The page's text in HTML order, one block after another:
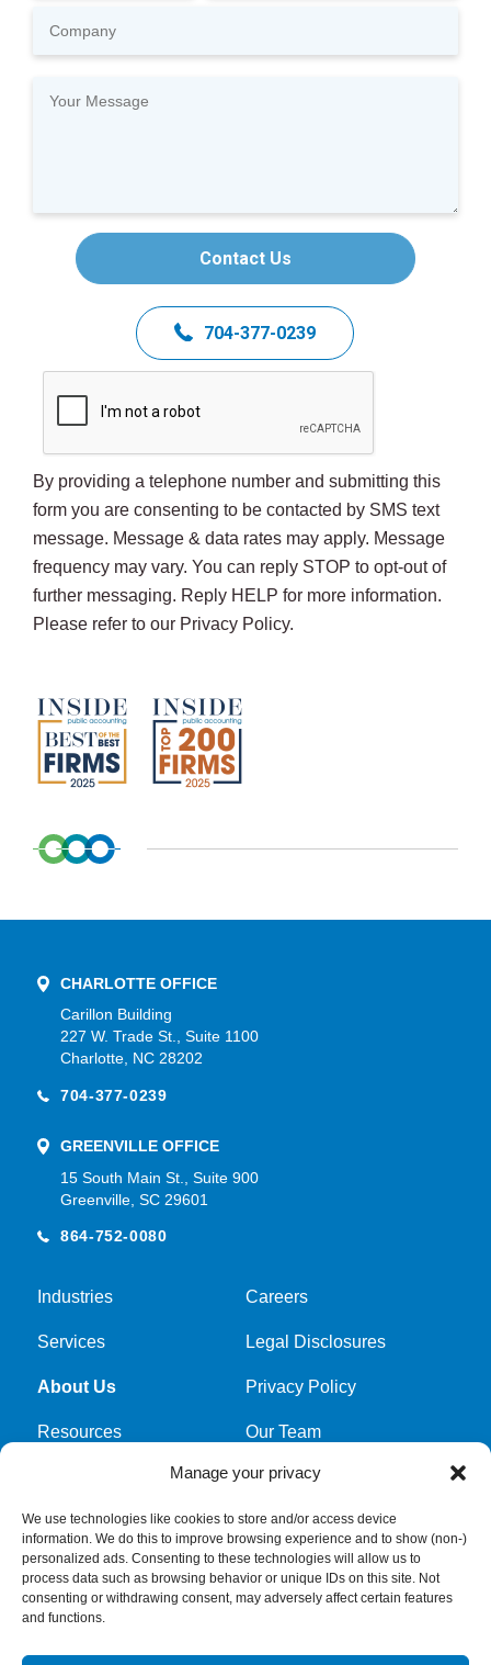
Manage your privacy
We use technologies like cookies to store and/or access device
information. We do this to improve browsing experience and to show (non-)
personalized ads. Consenting to these technologies will allow us to
process data such as browsing behavior or unique IDs on this site. Not
consenting or withdrawing consent, may adversely affect certain features
and functions.
Contact Us
704-377-0239
By providing a telephone number and submitting this
form you are consenting to be contacted by SMS text
message. Message & data rates may apply. Message
frequency may vary. You can reply STOP to opt-out of
further messaging. Reply HELP for more information.
Please refer to our Privacy Policy.
CHARLOTTE OFFICE
Carillon Building
227 W. Trade St., Suite 1100
Charlotte, NC 28202
704-377-0239
GREENVILLE OFFICE
15 South Main St., Suite 900
Greenville, SC 29601
864-752-0080
Industries Careers
Services Legal Disclosures
About Us Privacy Policy
Resources Our Team
Get latest news and updates
Submit Form